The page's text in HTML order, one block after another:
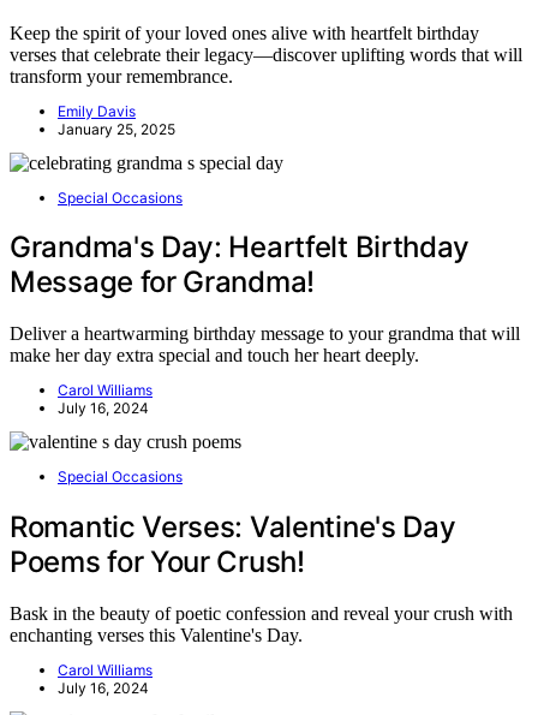
Keep the spirit of your loved ones alive with heartfelt birthday
verses that celebrate their legacy—discover uplifting words that will
transform your remembrance.
Emily Davis
January 25, 2025
Special Occasions
Grandma's Day: Heartfelt Birthday
Message for Grandma!
Deliver a heartwarming birthday message to your grandma that will
make her day extra special and touch her heart deeply.
Carol Williams
July 16, 2024
Special Occasions
Romantic Verses: Valentine's Day
Poems for Your Crush!
Bask in the beauty of poetic confession and reveal your crush with
enchanting verses this Valentine's Day.
Carol Williams
July 16, 2024